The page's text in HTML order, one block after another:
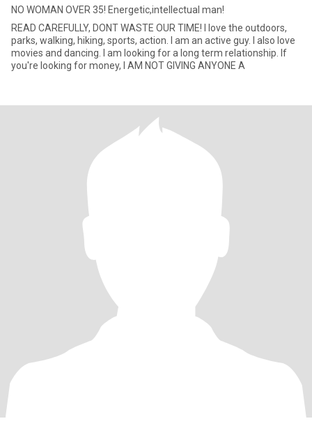
NO WOMAN OVER 35! Energetic,intellectual man!
READ CAREFULLY, DONT WASTE OUR TIME! I love the outdoors,
parks, walking, hiking, sports, action. I am an active guy. I also love
movies and dancing. I am looking for a long term relationship. If
you're looking for money, I AM NOT GIVING ANYONE A